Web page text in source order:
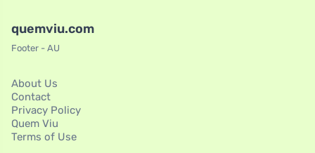
quemviu.com
Footer - AU
About Us
Contact
Privacy Policy
Quem Viu
Terms of Use